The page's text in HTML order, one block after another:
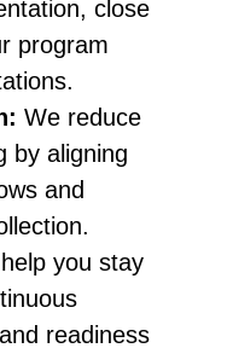
close
program
We reduce
by aligning
and
you stay
readiness